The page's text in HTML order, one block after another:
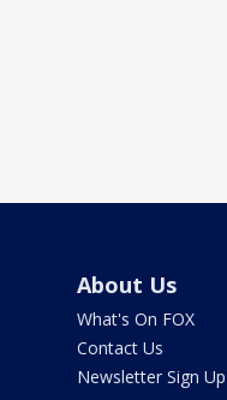
About Us
What's On FOX
Contact Us
Newsletter Sign Up